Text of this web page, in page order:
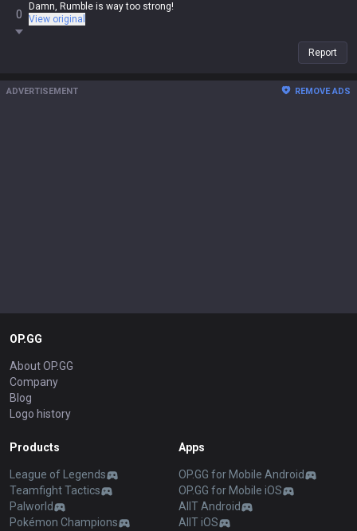
0
Damn, Rumble is way too strong!
View original
Report
ADVERTISEMENT REMOVE ADS
OP.GG
About OP.GG
Company
Blog
Logo history
Products
League of Legends
Teamfight Tactics
Palworld
Pokémon Champions
Apps
OP.GG for Mobile Android
OP.GG for Mobile iOS
AllT Android
AllT iOS